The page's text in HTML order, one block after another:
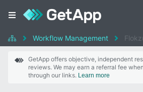
Workflow Management
GetApp offers objective, independent
reviews. We may earn a referral fee
through our links. Learn more